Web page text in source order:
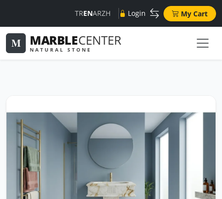
TRENARZH Login My Cart
M MARBLECENTER
NATURAL STONE